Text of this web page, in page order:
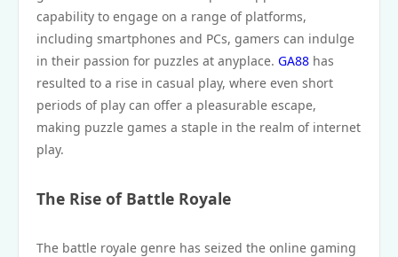
capability to engage on a range of platforms,
including smartphones and PCs, gamers can indulge
in their passion for puzzles at anyplace. GA88 has
resulted to a rise in casual play, where even short
periods of play can offer a pleasurable escape,
making puzzle games a staple in the realm of internet
play.
The Rise of Battle Royale
The battle royale genre has seized the online gaming